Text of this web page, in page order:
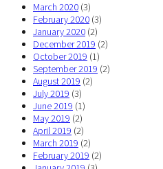
March 2020 (3)
February 2020 (3)
January 2020 (2)
December 2019 (2)
October 2019 (1)
September 2019 (2)
August 2019 (2)
July 2019 (3)
June 2019 (1)
May 2019 (2)
April 2019 (2)
March 2019 (2)
February 2019 (2)